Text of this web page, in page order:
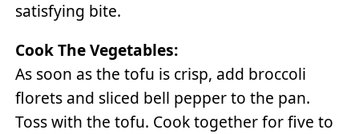
satisfying bite.
Cook The Vegetables:
As soon as the tofu is crisp, add broccoli
florets and sliced bell pepper to the pan.
Toss with the tofu. Cook together for five to